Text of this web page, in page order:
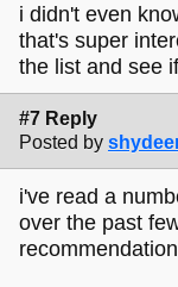
i didn't even
that's super
the list and see
#7 Reply
Posted by
i've read a
over the past